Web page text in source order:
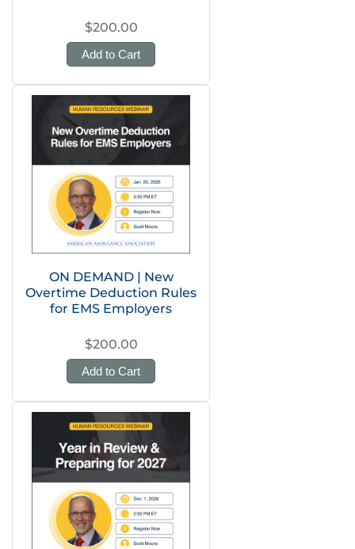
$200.00
Add to Cart
ON DEMAND | New
Overtime Deduction Rules
for EMS Employers
$200.00
Add to Cart